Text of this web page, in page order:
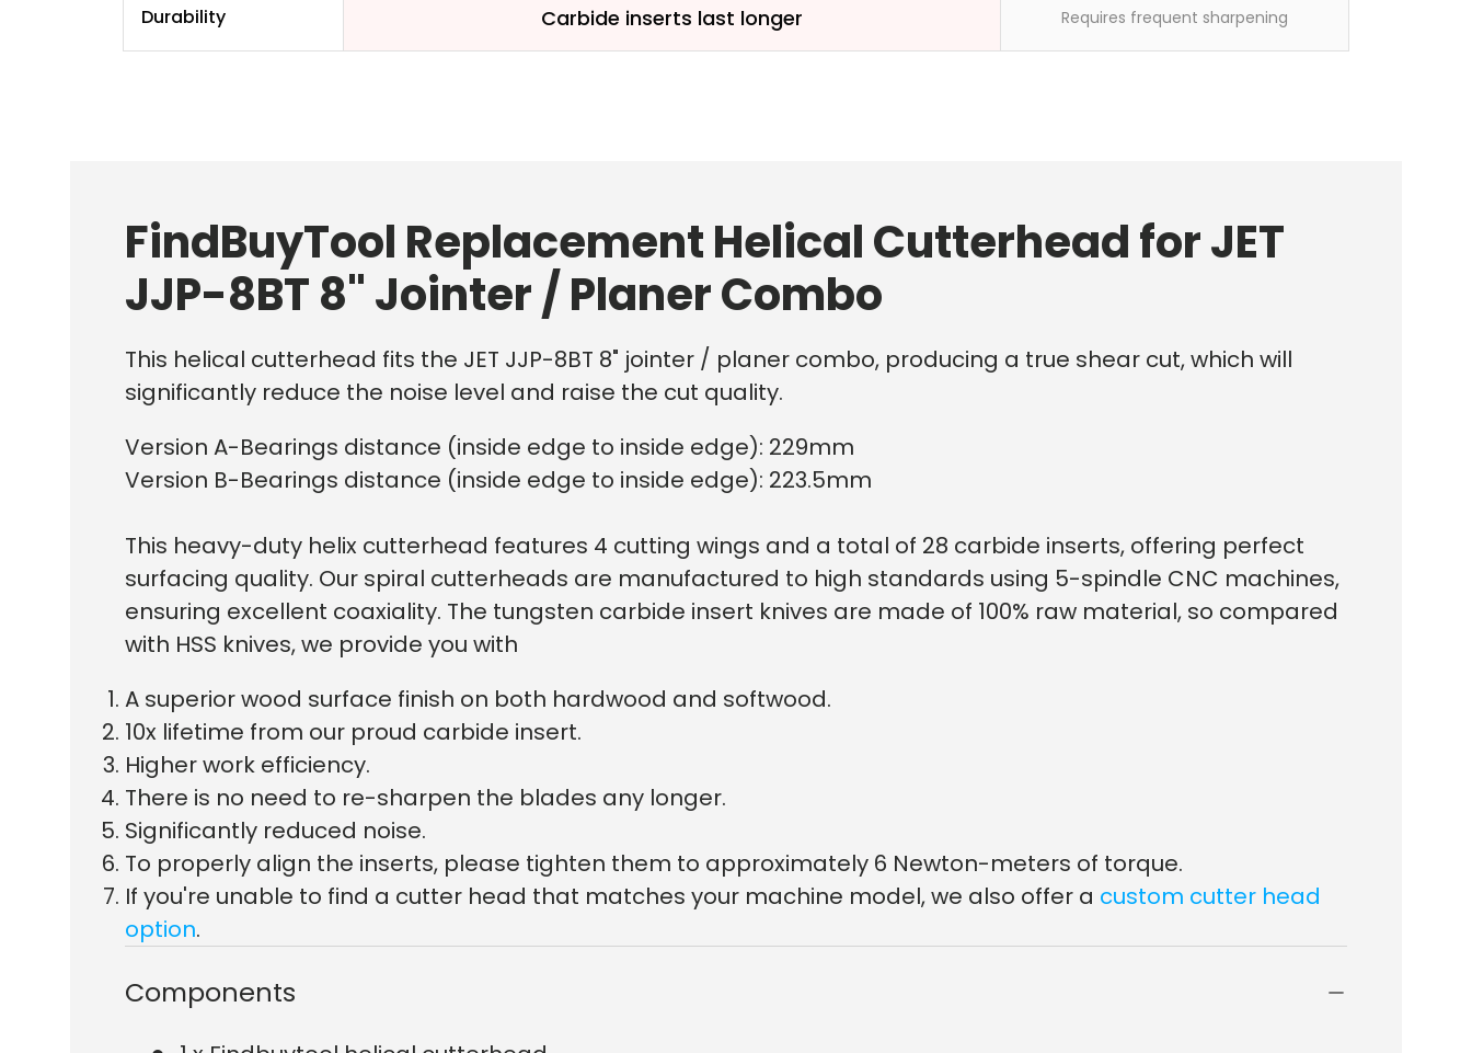
Durability Carbide inserts last longer Requires frequent sharpening
FindBuyTool Replacement Helical Cutterhead for JET
JJP-8BT 8" Jointer / Planer Combo
This helical cutterhead fits the JET JJP-8BT 8" jointer / planer combo, producing a true shear cut, which will
significantly reduce the noise level and raise the cut quality.
Version A-Bearings distance (inside edge to inside edge): 229mm
Version B-Bearings distance (inside edge to inside edge): 223.5mm
This heavy-duty helix cutterhead features 4 cutting wings and a total of 28 carbide inserts, offering perfect
surfacing quality. Our spiral cutterheads are manufactured to high standards using 5-spindle CNC machines,
ensuring excellent coaxiality. The tungsten carbide insert knives are made of 100% raw material, so compared
with HSS knives, we provide you with
A superior wood surface finish on both hardwood and softwood.
10x lifetime from our proud carbide insert.
Higher work efficiency.
There is no need to re-sharpen the blades any longer.
Significantly reduced noise.
To properly align the inserts, please tighten them to approximately 6 Newton-meters of torque.
If you're unable to find a cutter head that matches your machine model, we also offer a custom cutter head
option.
Components